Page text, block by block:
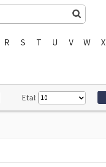
R S T U V W X
Etal: